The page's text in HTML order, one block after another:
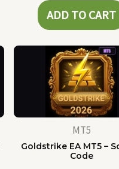
ADD TO CART
MT5
Goldstrike EA MT5 –
Code